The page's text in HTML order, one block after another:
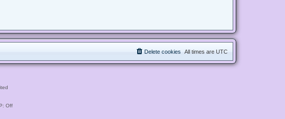
All times are UTC
Delete cookies
Off